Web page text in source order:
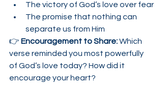
The victory of God’s love over fear
The promise that nothing can
separate us from Him
👉 Encouragement to Share: Which
verse reminded you most powerfully
of God’s love today? How did it
encourage your heart?